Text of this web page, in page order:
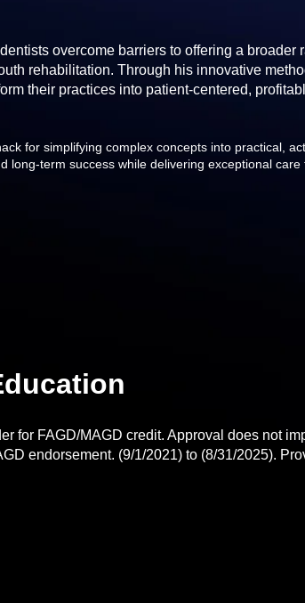
overcome barriers to offering a broader
rehabilitation. Through his innovative
their practices into patient-centered,
for simplifying complex concepts into practical,
long-term success while delivering exceptional care
for FAGD/MAGD credit. Approval does not
endorsement. (9/1/2021) to (8/31/2025).